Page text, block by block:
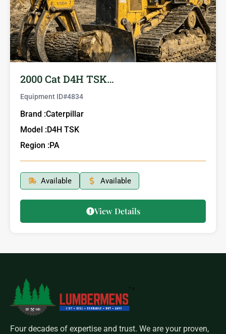
2000 Cat D4H TSK…
Equipment ID#4834
Brand :Caterpillar
Model : D4H TSK
Region : PA
Available Available
View Details
Four decades of expertise and trust. We are your proven,